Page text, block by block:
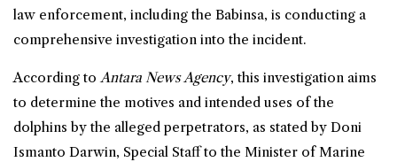
law enforcement, including the Babinsa, is conducting a
comprehensive investigation into the incident.
According toAntara News Agency, this investigation aims
to determine the motives and intended uses of the
dolphins by the alleged perpetrators, as stated by Doni
Ismanto Darwin, Special Staff to the Minister of Marine